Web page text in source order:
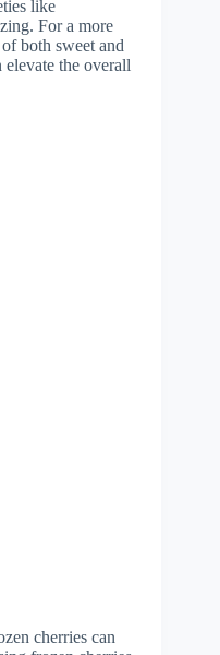
like
For a more
both sweet and
elevate the overall
cherries can